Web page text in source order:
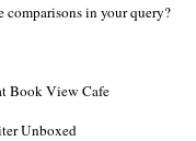
comparisons in your query?
Book View Cafe
Unboxed